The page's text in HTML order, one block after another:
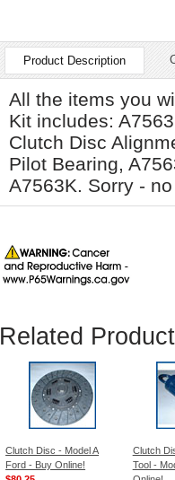
Product Description
All the items you
Kit includes:
Clutch Disc
Pilot Bearing,
A7563K. Sorry -
Related
Clutch Disc - Model A
Ford - Buy Online!
Clutch
Tool -